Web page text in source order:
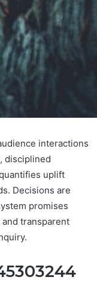
interactions
disciplined
uplift
Decisions are
promises
transparent